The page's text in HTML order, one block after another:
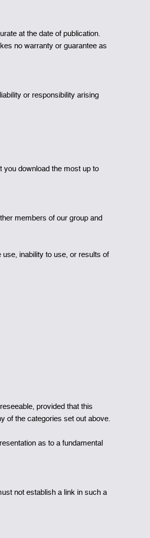
at the date of publication.
no warranty or guarantee as
or responsibility arising
you download the most up to
members of our group and
inability to use, or results of
provided that this
of the categories set out above.
as to a fundamental
not establish a link in such a